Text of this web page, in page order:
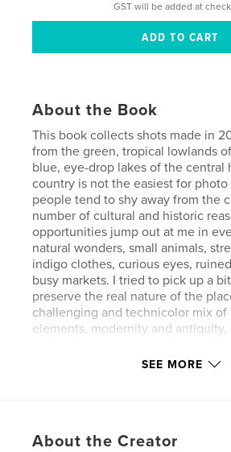
GST will be added at
About the Book
This book collects shots made in
from the green, tropical lowlands
blue, eye-drop lakes of the central
country is not the easiest for photo
people tend to shy away from the
number of cultural and historic
opportunities jump out at me in
natural wonders, small animals,
indigo clothes, curious eyes,
busy markets. I tried to pick up a
preserve the real nature of the
challenging and technicolor mix of
elements, modernity and antiquity,
descendants of the Maya, a
Author website
SEE MORE
About the Creator